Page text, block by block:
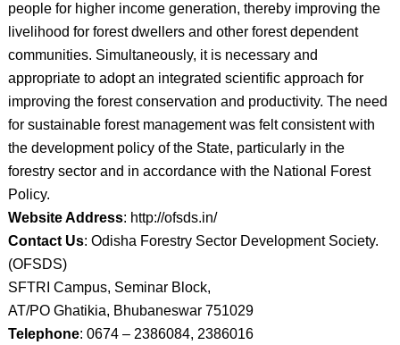
people for higher income generation, thereby improving the
livelihood for forest dwellers and other forest dependent
communities. Simultaneously, it is necessary and
appropriate to adopt an integrated scientific approach for
improving the forest conservation and productivity. The need
for sustainable forest management was felt consistent with
the development policy of the State, particularly in the
forestry sector and in accordance with the National Forest
Policy.
Website Address: http://ofsds.in/
Contact Us: Odisha Forestry Sector Development Society.
(OFSDS)
SFTRI Campus, Seminar Block,
AT/PO Ghatikia, Bhubaneswar 751029
Telephone: 0674 – 2386084, 2386016